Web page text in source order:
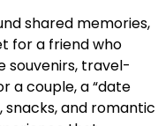
shared memories,
for a friend who
souvenirs, travel-
a couple, a “date
snacks, and romantic